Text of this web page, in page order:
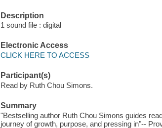
Description
1 sound file : digital
Electronic Access
CLICK HERE TO ACCESS
Participant(s)
Read by Ruth Chou Simons.
Summary
"Bestselling author Ruth Chou Simons guides
journey of growth, purpose, and pressing in"--